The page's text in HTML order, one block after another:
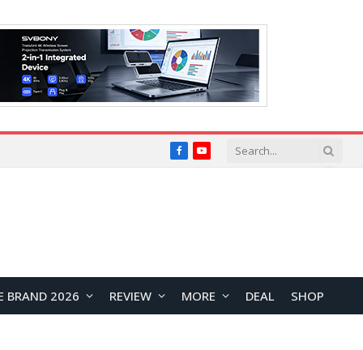
FacebookYouTube
BRAND 2026 REVIEW MORE DEAL SHOP